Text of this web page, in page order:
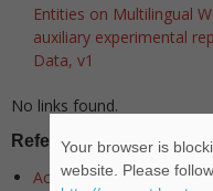
Entities on Multilingual
auxiliary experimental
Data, v1
No links found.
Referenced libraries
Accord Framework
Your browser is
website. Please